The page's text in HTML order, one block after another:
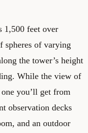
1,500 feet over
spheres of varying
the tower’s height
While the view of
you’ll get from
observation decks
and an outdoor